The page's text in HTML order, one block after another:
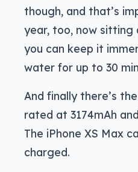
though, and that’s
year, too, now sitting
you can keep it
water for up to 30
And finally there’s
rated at 3174mAh
The iPhone XS Max
charged.